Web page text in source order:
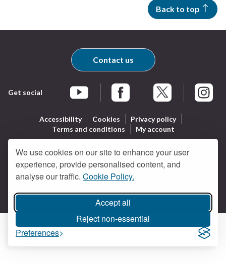
We use cookies on our site to enhance your user
experience, provide personalised content, and
analyse our traffic. Cookie Policy.
Accept all
Reject non-essential
Preferences
Back to top
Get social
Braintree Facebook
Braintree X
Contact us
Accessibility Cookies
Privacy policy
Terms and conditions
My account
Logo:
Visit
Braintree
District
Council
home
page
All content © Braintree District Council 2026. All Rights